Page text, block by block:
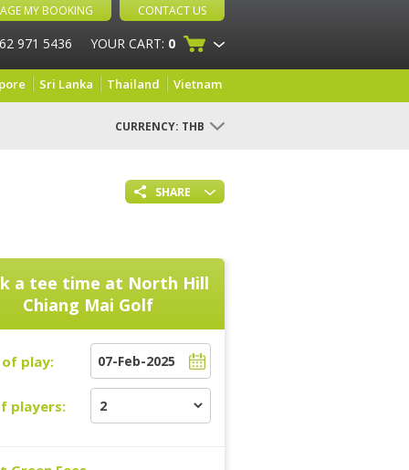
MY BOOKING CONTACT US
971 5436 YOUR CART: 0
Sri Lanka Thailand Vietnam
CURRENCY: THB
SHARE
a tee time at North Hill
Chiang Mai Golf
play:
players: